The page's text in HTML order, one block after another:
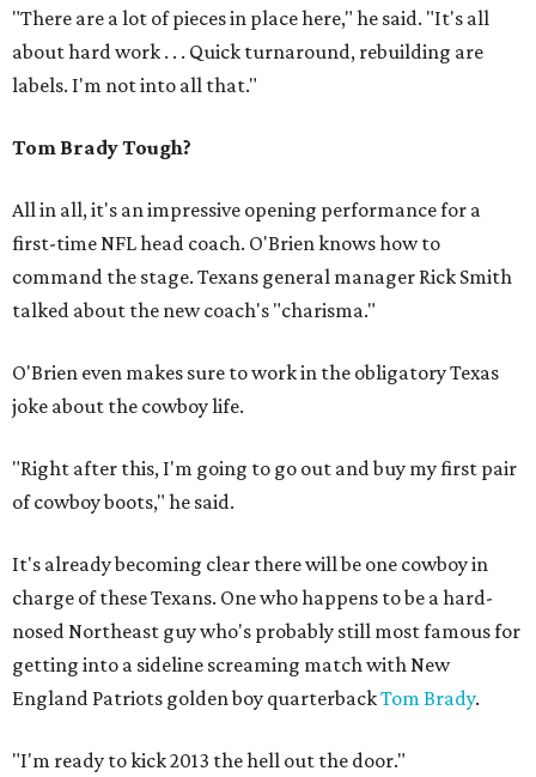
"There are a lot of pieces in place here," he said. "It's all
about hard work . . . Quick turnaround, rebuilding are
labels. I'm not into all that."
Tom Brady Tough?
All in all, it's an impressive opening performance for a
first-time NFL head coach. O'Brien knows how to
command the stage. Texans general manager Rick Smith
talked about the new coach's "charisma."
O'Brien even makes sure to work in the obligatory Texas
joke about the cowboy life.
"Right after this, I'm going to go out and buy my first pair
of cowboy boots," he said.
It's already becoming clear there will be one cowboy in
charge of these Texans. One who happens to be a hard-
nosed Northeast guy who's probably still most famous for
getting into a sideline screaming match with New
England Patriots golden boy quarterbackTom Brady.
"I'm ready to kick 2013 the hell out the door."